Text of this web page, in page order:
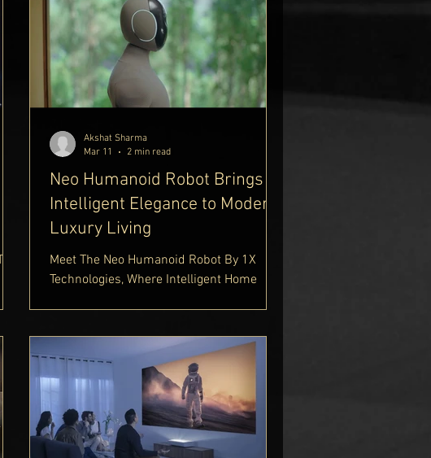
Families Net Worth Chronicles
Neo Humanoid Robot Brings
Intelligent Elegance to Modern
Luxury Living
Meet The Neo Humanoid Robot By 1X
Technologies, Where Intelligent Home
The Neo Humanoid Home Robot
Combines Advanced AI, Natural
Interaction, And Smart Household
Support. Explore Neo Humanoid Robot
Features, Specifications, And 2025
Insights In Our Futuristic Tech Guide.
Akshat Sharma
Mar 11
2 min read